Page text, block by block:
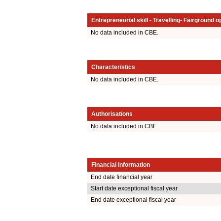
Entrepreneurial skill - Travelling- Fairground
No data included in CBE.
Characteristics
No data included in CBE.
Authorisations
No data included in CBE.
Financial information
End date financial year
Start date exceptional fiscal year
End date exceptional fiscal year